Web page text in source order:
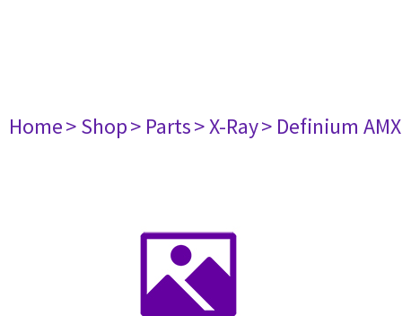
Home> Shop> Parts> X-Ray> Definium